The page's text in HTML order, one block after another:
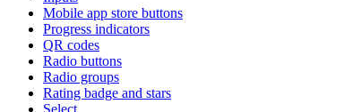
Mobile app store buttons
Progress indicators
QR codes
Radio buttons
Radio groups
Rating badge and stars
Select